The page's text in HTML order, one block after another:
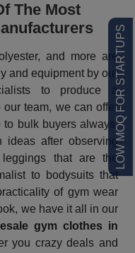
LOW MOQ FOR STARTUPS
The Most
and more are
and equipment by our
to produce a
team, we can offer
to bulk buyers always.
ideas after observing
that are the
to bodysuits that
of gym wear
we have it all in our
gym clothes in
you crazy deals and